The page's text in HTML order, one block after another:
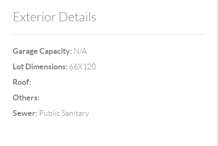
Exterior Details
Garage Capacity: N/A
Lot Dimensions: 66X120
Roof:
Others:
Sewer: Public Sanitary